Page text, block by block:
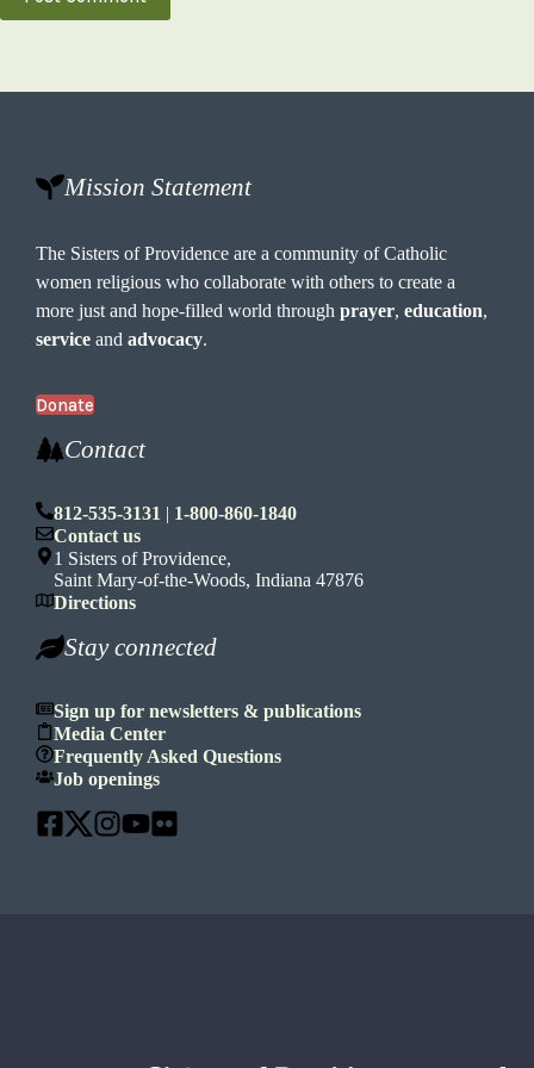
Mission Statement
The Sisters of Providence are a community of Catholic
women religious who collaborate with others to create a
more just and hope-filled world throughprayer,education,
service andadvocacy.
Donate
Contact
812-535-3131
1-800-860-1840
Contact us
1 Sisters of Providence,
Saint Mary-of-the-Woods, Indiana 47876
Directions
Stay connected
Sign up for newsletters & publications
Media Center
Frequently Asked Questions
Job openings